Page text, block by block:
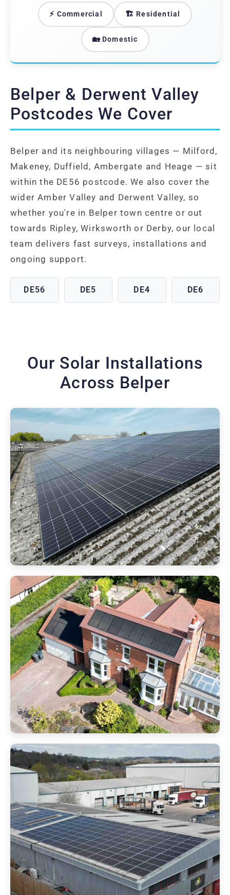
⚡ Commercial 🏗️ Residential
🏡 Domestic
Belper & Derwent Valley
Postcodes We Cover
Belper and its neighbouring villages — Milford,
Makeney, Duffield, Ambergate and Heage — sit
within the DE56 postcode. We also cover the
wider Amber Valley and Derwent Valley, so
whether you're in Belper town centre or out
towards Ripley, Wirksworth or Derby, our local
team delivers fast surveys, installations and
ongoing support.
DE56 DE5 DE4 DE6
Our Solar Installations
Across Belper